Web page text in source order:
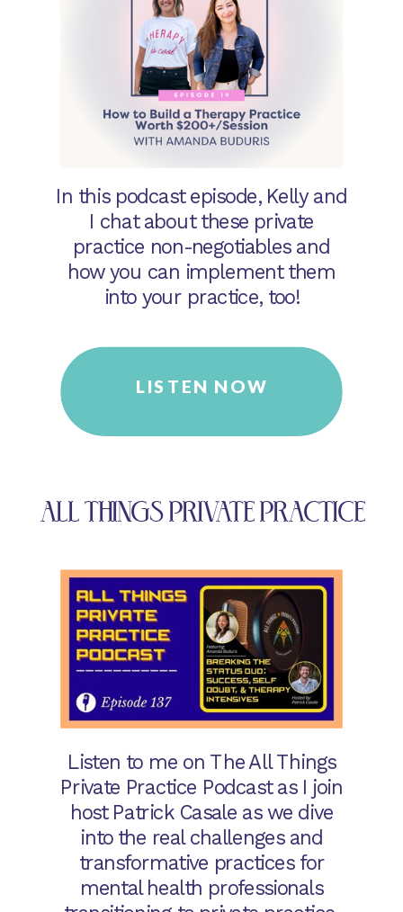
ALL THINGS PRIVATE PRACTICE
Listen to me on The All Things
Private Practice Podcast as I join
host Patrick Casale as we dive
into the real challenges and
transformative practices for
mental health professionals
In this podcast episode, Kelly and
I chat about these private
practice non-negotiables and
how you can implement them
into your practice, too!
LISTEN NOW